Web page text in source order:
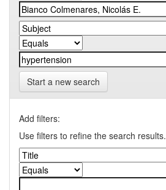
Start a new search
Add filters:
Use filters to refine the search results.